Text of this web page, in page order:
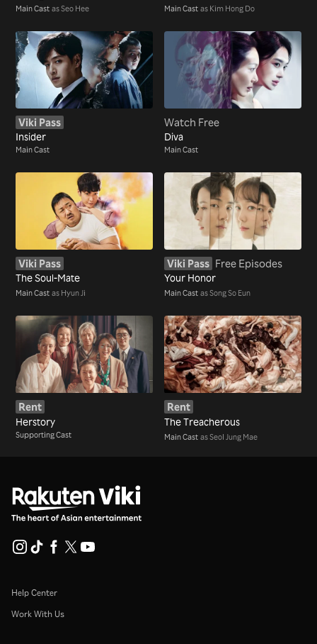
Main Cast as Seo Hee Main Cast as Kim Hong Do
Viki Pass
Insider
Main Cast
Watch Free
Diva
Main Cast
Viki Pass
The Soul-Mate
Main Cast as Hyun Ji
Viki Pass Free Episodes
Your Honor
Main Cast as Song So Eun
Rent
Herstory
Supporting Cast
Rent
The Treacherous
Main Cast as Seol Jung Mae
Help Center
Work With Us